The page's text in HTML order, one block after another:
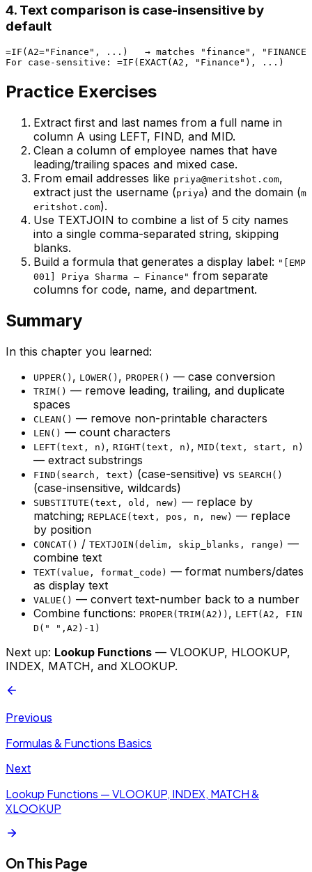
4. Text comparison is case-insensitive by
default
=IF(A2="Finance", ...)   → matches "finance",
Practice Exercises
Extract first and last names from a full name in
column A using LEFT, FIND, and MID.
Clean a column of employee names that have
leading/trailing spaces and mixed case.
From email addresses like priya@meritshot.com,
extract just the username (priya) and the domain (m
eritshot.com).
Use TEXTJOIN to combine a list of 5 city names
into a single comma-separated string, skipping
blanks.
Build a formula that generates a display label: "[EMP
001] Priya Sharma – Finance" from separate
columns for code, name, and department.
Summary
In this chapter you learned:
UPPER() , LOWER() , PROPER() — case conversion
TRIM() — remove leading, trailing, and duplicate
spaces
CLEAN() — remove non-printable characters
LEN() — count characters
LEFT(text, n) , RIGHT(text, n) , MID(text, start, n)
— extract substrings
FIND(search, text) (case-sensitive) vs SEARCH()
(case-insensitive, wildcards)
SUBSTITUTE(text, old, new) — replace by
matching; REPLACE(text, pos, n, new) — replace
by position
CONCAT() / TEXTJOIN(delim, skip_blanks, range) —
combine text
TEXT(value, format_code) — format numbers/dates
as display text
VALUE() — convert text-number back to a number
Combine functions: PROPER(TRIM(A2)) , LEFT(A2, FIN
D(" ",A2)-1)
Next up: Lookup Functions — VLOOKUP, HLOOKUP,
INDEX, MATCH, and XLOOKUP.
Previous
Formulas & Functions Basics
Next
Lookup Functions — VLOOKUP, INDEX, MATCH &
XLOOKUP
On This Page